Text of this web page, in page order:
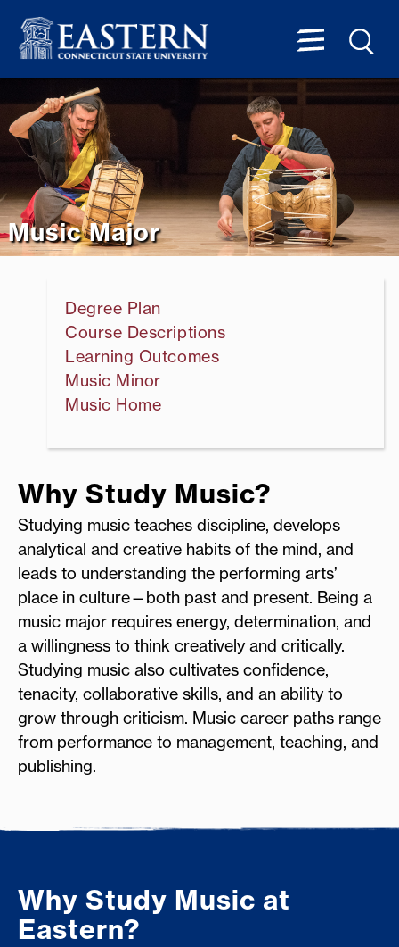
Music Major
Degree Plan
Course Descriptions
Learning Outcomes
Music Minor
Music Home
Why Study Music?
Studying music teaches discipline, develops
analytical and creative habits of the mind, and
leads to understanding the performing arts’
place in culture—both past and present. Being a
music major requires energy, determination, and
a willingness to think creatively and critically.
Studying music also cultivates confidence,
tenacity, collaborative skills, and an ability to
grow through criticism. Music career paths range
from performance to management, teaching, and
publishing.
Why Study Music at
Eastern?